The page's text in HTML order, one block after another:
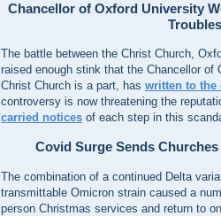
Chancellor of Oxford University
Troubles
The battle between the Christ Church,
raised enough stink that the Chancellor of
Christ Church is a part, has written to the
controversy is now threatening the
carried notices of each step in this
Covid Surge Sends
The combination of a continued Delta
transmittable Omicron strain caused a
person Christmas services and return to